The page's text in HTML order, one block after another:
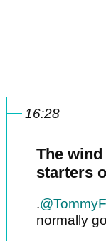
16:28
The
starters
.
normally